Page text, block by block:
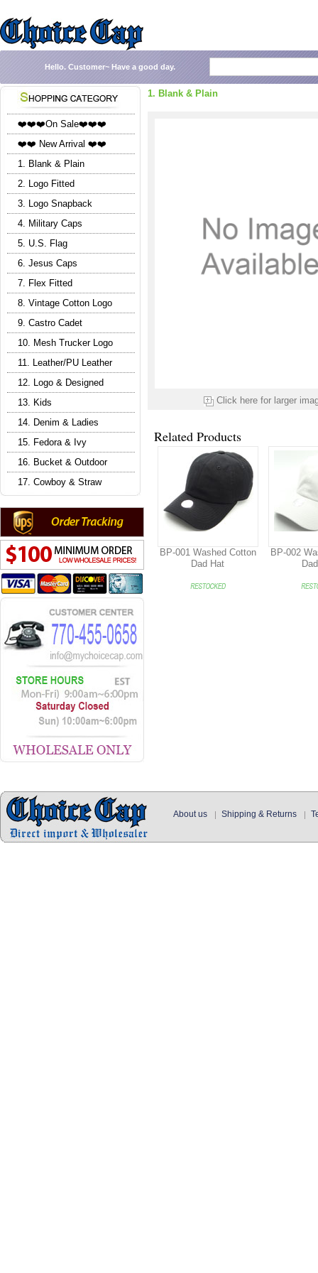
Hello. Customer~ Have a good day.
❤️❤️❤️On Sale❤️❤️❤️
❤️❤️ New Arrival ❤️❤️
1. Blank & Plain
2. Logo Fitted
3. Logo Snapback
4. Military Caps
5. U.S. Flag
6. Jesus Caps
7. Flex Fitted
8. Vintage Cotton Logo
9. Castro Cadet
10. Mesh Trucker Logo
11. Leather/PU Leather
12. Logo & Designed
13. Kids
14. Denim & Ladies
15. Fedora & Ivy
16. Bucket & Outdoor
17. Cowboy & Straw
1. Blank & Plain
Click here for larger
Related Products
BP-001 Washed Cotton
Dad Hat
BP-002
About us Shipping & Returns